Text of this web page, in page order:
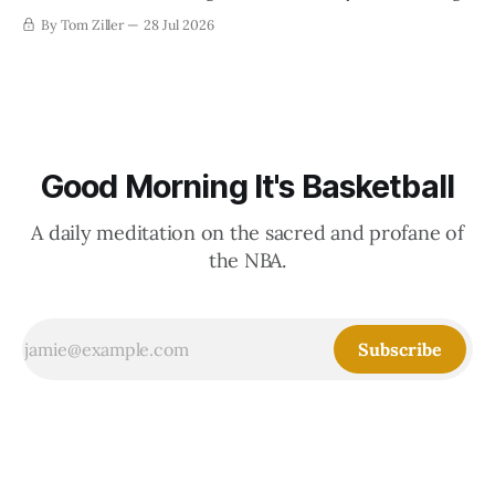
By Tom Ziller 28 Jul 2026
Good Morning It's Basketball
A daily meditation on the sacred and profane of
the NBA.
Subscribe